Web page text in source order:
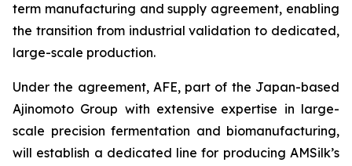
term manufacturing and supply agreement, enabling
the transition from industrial validation to dedicated,
large-scale production.
Under the agreement, AFE, part of the Japan-based
Ajinomoto Group with extensive expertise in large-
scale precision fermentation and biomanufacturing,
will establish a dedicated line for producing AMSilk’s